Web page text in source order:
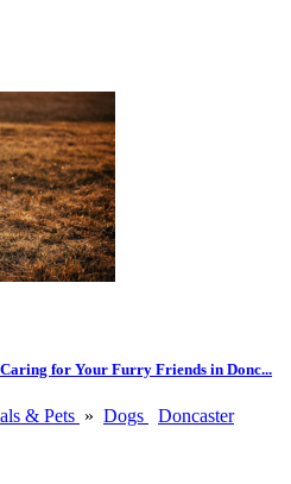
for Your Furry Friends in Donc...
& Pets » Dogs Doncaster